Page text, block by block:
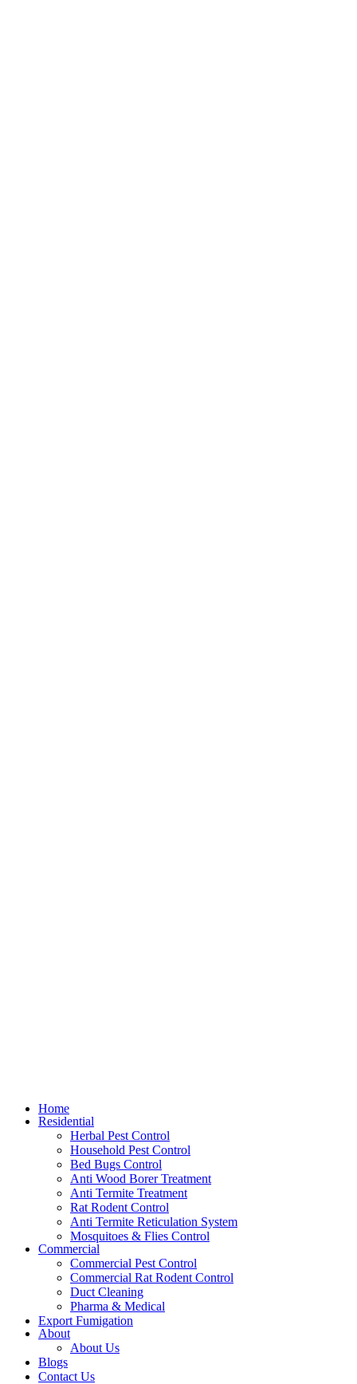
Home
Residential
Herbal Pest Control
Household Pest Control
Bed Bugs Control
Anti Wood Borer Treatment
Anti Termite Treatment
Rat Rodent Control
Anti Termite Reticulation System
Mosquitoes & Flies Control
Commercial
Commercial Pest Control
Commercial Rat Rodent Control
Duct Cleaning
Pharma & Medical
Export Fumigation
About
About Us
Blogs
Contact Us